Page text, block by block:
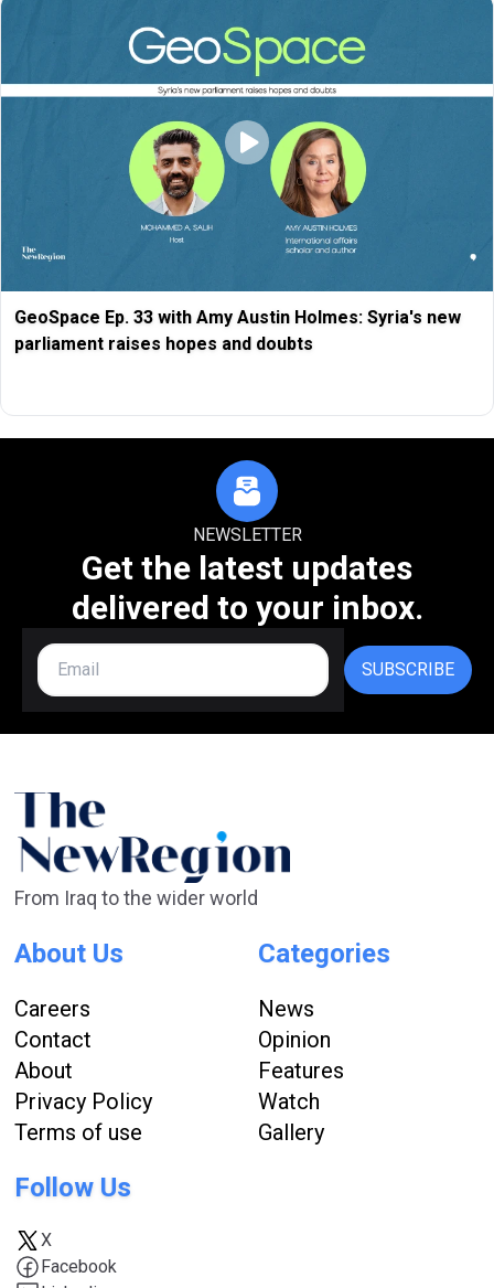
GeoSpace Ep. 33 with Amy Austin Holmes: Syria's new
parliament raises hopes and doubts
NEWSLETTER
Get the latest updates
delivered to your inbox.
SUBSCRIBE
From Iraq to the wider world
About Us
Careers
Contact
About
Privacy Policy
Terms of use
Categories
News
Opinion
Features
Watch
Gallery
Follow Us
X
Facebook